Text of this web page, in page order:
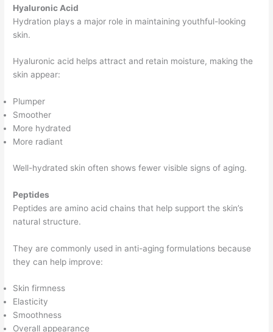
Hyaluronic Acid
Hydration plays a major role in maintaining youthful-looking
skin.
Hyaluronic acid helps attract and retain moisture, making the
skin appear:
Plumper
Smoother
More hydrated
More radiant
Well-hydrated skin often shows fewer visible signs of aging.
Peptides
Peptides are amino acid chains that help support the skin’s
natural structure.
They are commonly used in anti-aging formulations because
they can help improve:
Skin firmness
Elasticity
Smoothness
Overall appearance